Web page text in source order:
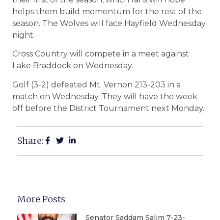
helps them build momentum for the rest of the
season. The Wolves will face Hayfield Wednesday
night.
Cross Country will compete in a meet against
Lake Braddock on Wednesday.
Golf (3-2) defeated Mt. Vernon 213-203 in a
match on Wednesday. They will have the week
off before the District Tournament next Monday.
Share:
More Posts
Senator Saddam Salim 7-23-